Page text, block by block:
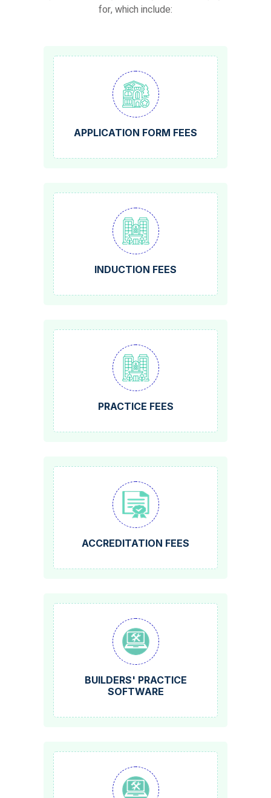
for, which include:
APPLICATION FORM FEES
INDUCTION FEES
PRACTICE FEES
ACCREDITATION FEES
BUILDERS' PRACTICE
SOFTWARE